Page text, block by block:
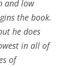
and low
the book.
he does
in all of
of